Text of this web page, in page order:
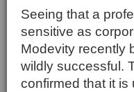
Seeing that a
sensitive as
Modevity recently
wildly successful.
confirmed that it is